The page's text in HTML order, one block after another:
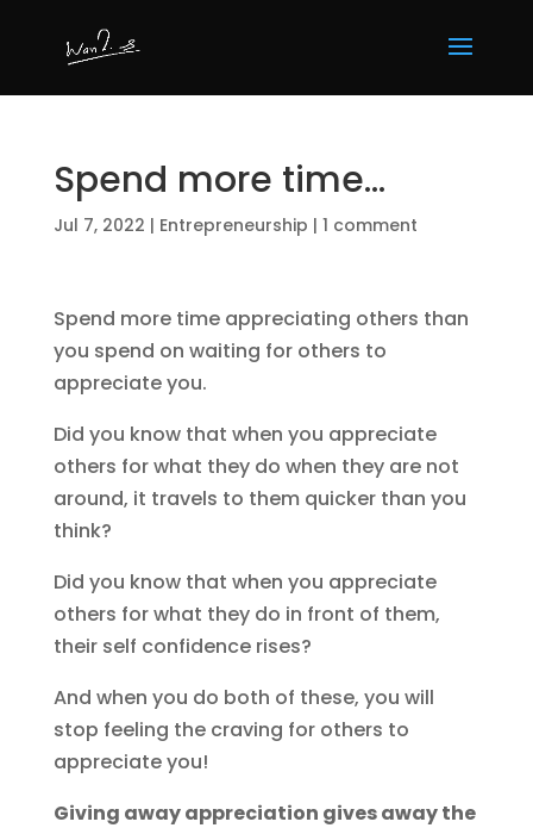
Spend more time…
Jul 7, 2022 | Entrepreneurship | 1 comment
Spend more time appreciating others than
you spend on waiting for others to
appreciate you.
Did you know that when you appreciate
others for what they do when they are not
around, it travels to them quicker than you
think?
Did you know that when you appreciate
others for what they do in front of them,
their self confidence rises?
And when you do both of these, you will
stop feeling the craving for others to
appreciate you!
Giving away appreciation gives away the